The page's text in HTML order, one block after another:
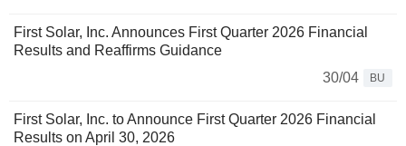
First Solar, Inc. Announces First Quarter 2026 Financial
Results and Reaffirms Guidance
30/04
BU
First Solar, Inc. to Announce First Quarter 2026 Financial
Results on April 30, 2026